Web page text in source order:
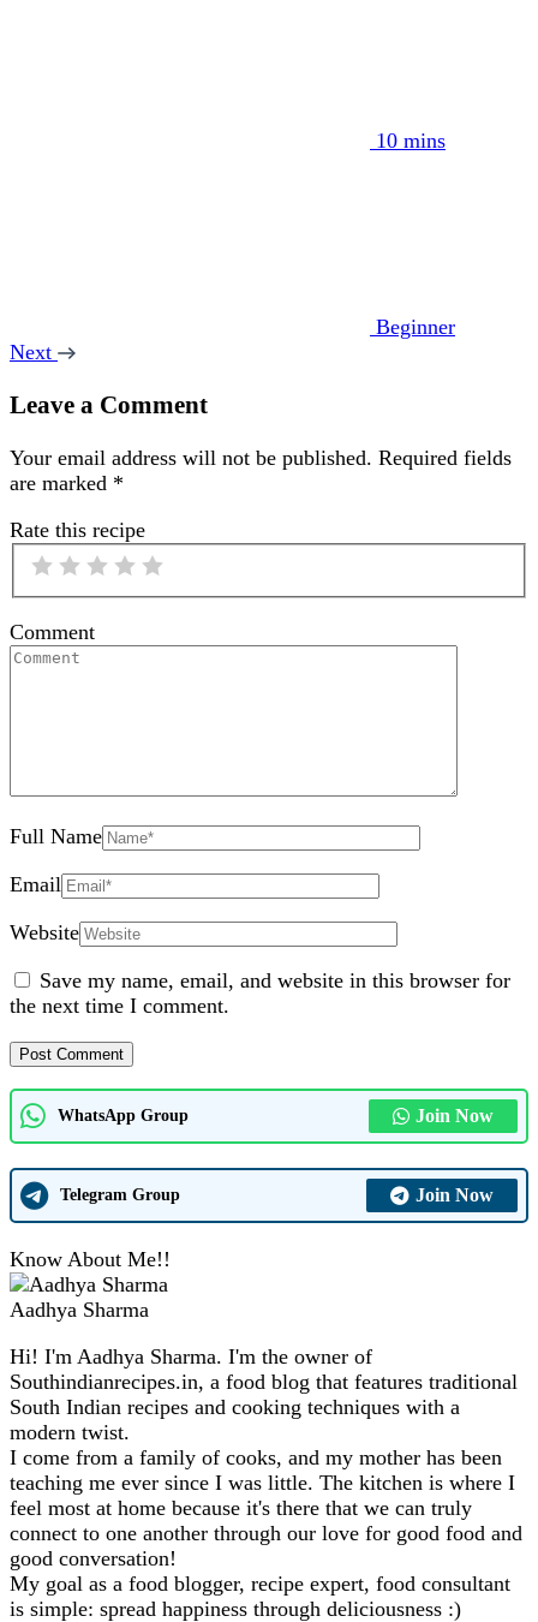
10 mins
Beginner
Next
Leave a Comment
Your email address will not be published. Required fields
are marked *
Rate this recipe
Comment
Full Name
Email
Website
Save my name, email, and website in this browser for
the next time I comment.
WhatsApp Group Join Now
Telegram Group Join Now
Know About Me!!
Aadhya Sharma
Hi! I'm Aadhya Sharma. I'm the owner of
Southindianrecipes.in, a food blog that features traditional
South Indian recipes and cooking techniques with a
modern twist.
I come from a family of cooks, and my mother has been
teaching me ever since I was little. The kitchen is where I
feel most at home because it's there that we can truly
connect to one another through our love for good food and
good conversation!
My goal as a food blogger, recipe expert, food consultant
is simple: spread happiness through deliciousness :)